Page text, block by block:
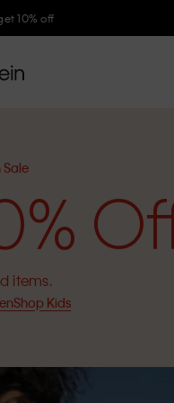
10% off
Sale
items.
Shop Kids